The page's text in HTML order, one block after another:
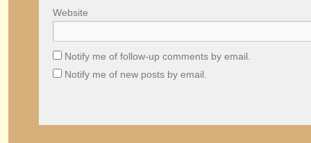
Website
Notify me of follow-up comments by email.
Notify me of new posts by email.